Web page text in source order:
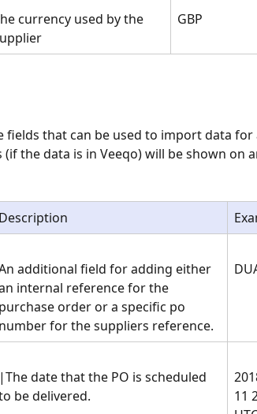
currency used by the
GBP
fields that can be used to import data for
the data is in Veeqo) will be shown on
Description
additional field for adding either
internal reference for the
purchase order or a specific po
number for the suppliers reference.
|The date that the PO is scheduled
be delivered.
11